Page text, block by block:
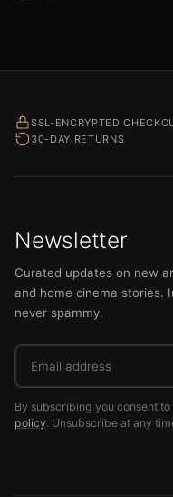
SSL-ENCRYPTED
30-DAY RETURNS
Newsletter
Curated updates on new
and home cinema stories.
never spammy.
Email
address
By subscribing you consent
policy. Unsubscribe at any